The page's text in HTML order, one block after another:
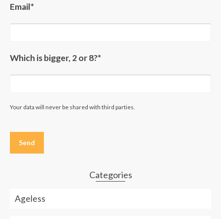
Email*
Which is bigger, 2 or 8?*
Your data will never be shared with third parties.
this
field
Categories
Ageless